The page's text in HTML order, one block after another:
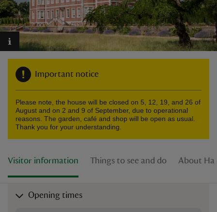
Important notice
Please note, the house will be closed on 5, 12, 19, and 26 of
August and on 2 and 9 of September, due to operational
reasons. The garden, café and shop will be open as usual.
Thank you for your understanding.
Visitor information Things to see and do About
Opening times